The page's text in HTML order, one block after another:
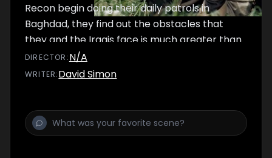
Recon begin doing their daily patrols in
Baghdad, they find out the obstacles that
they and the Iraqis face is much greater than
they could ever think of.
DIRECTOR :N/A
WRITER:David Simon